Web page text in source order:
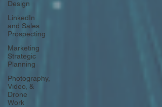
Design
LinkedIn
and Sales
Prospecting
Marketing
Strategic
Planning
Photography,
Video, &
Drone
Work